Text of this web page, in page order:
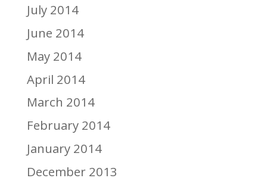
July 2014
June 2014
May 2014
April 2014
March 2014
February 2014
January 2014
December 2013